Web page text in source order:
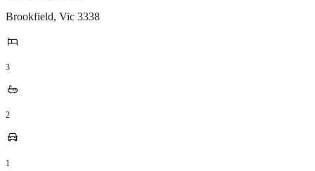
Brookfield, Vic 3338
3
2
1